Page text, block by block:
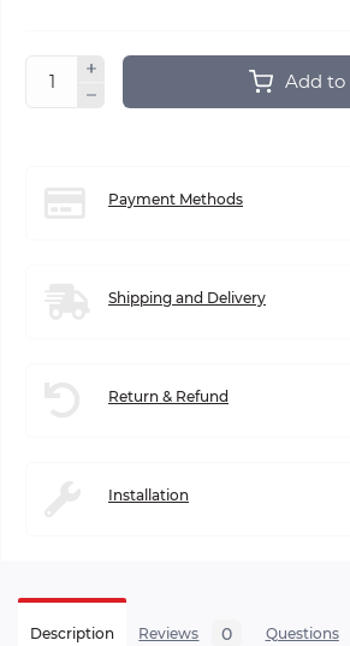
Add to
Payment Methods
Shipping and Delivery
Return & Refund
Installation
Description Reviews 0 Questions